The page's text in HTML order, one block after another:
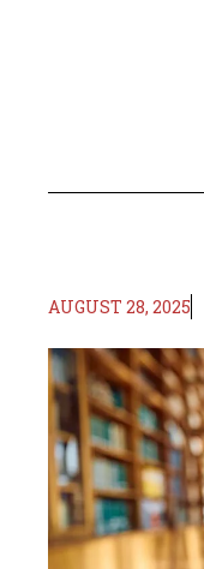
AUGUST 28, 2025